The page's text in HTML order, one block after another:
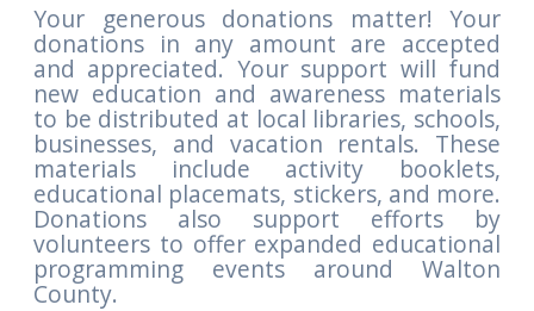
Your generous donations matter! Your
donations in any amount are accepted
and appreciated. Your support will fund
new education and awareness materials
to be distributed at local libraries, schools,
businesses, and vacation rentals. These
materials include activity booklets,
educational placemats, stickers, and more.
Donations also support efforts by
volunteers to offer expanded educational
programming events around Walton
County.